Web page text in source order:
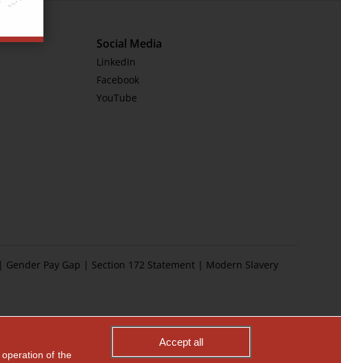
Social Media
LinkedIn
Facebook
YouTube
| Gender Pay Gap | Section 172 Statement | Modern Slavery
of the
Accept all